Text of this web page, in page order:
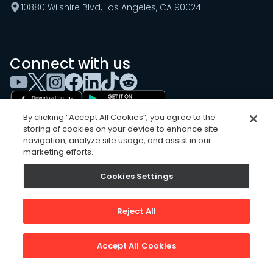
10880 Wilshire Blvd, Los Angeles, CA 90024
Connect with us
Sitemap
Privacy Policy
By clicking “Accept All Cookies”, you agree to the
storing of cookies on your device to enhance site
navigation, analyze site usage, and assist in our
marketing efforts.
Cookies Settings
Reject All
Accept All Cookies